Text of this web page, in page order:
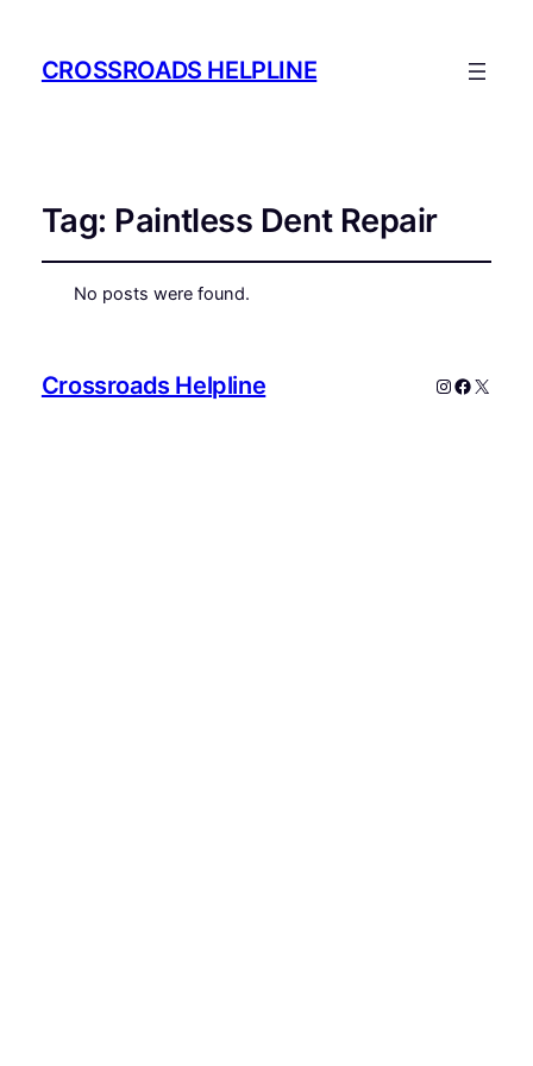
CROSSROADS HELPLINE
Tag: Paintless Dent Repair
No posts were found.
Crossroads Helpline Instagram
X